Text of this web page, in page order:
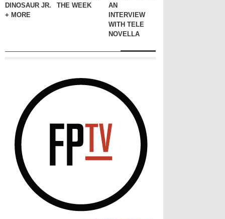
DINOSAUR JR.
+ MORE
THE WEEK
AN
INTERVIEW
WITH TELE
NOVELLA